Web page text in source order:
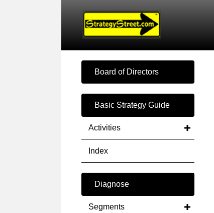
Board of Directors
Basic Strategy Guide
Activities
Index
Diagnose
Segments